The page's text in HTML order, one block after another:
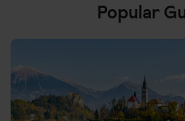
Popular